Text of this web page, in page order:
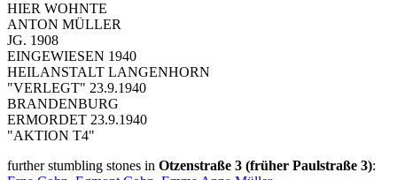
HIER WOHNTE
ANTON MÜLLER
JG. 1908
EINGEWIESEN 1940
HEILANSTALT LANGENHORN
"VERLEGT" 23.9.1940
BRANDENBURG
ERMORDET 23.9.1940
"AKTION T4"
further stumbling stones in Otzenstraße 3 (früher Paulstraße 3):